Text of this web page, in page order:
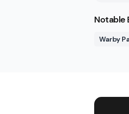
Notable
Warby